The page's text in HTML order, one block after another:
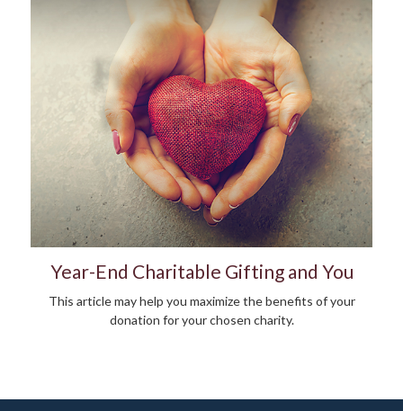
Year-End Charitable Gifting and You
This article may help you maximize the benefits of your
donation for your chosen charity.